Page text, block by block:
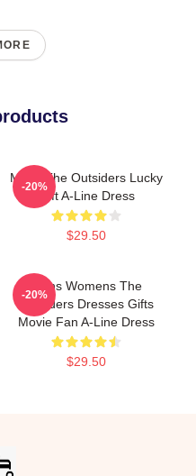
Mens The Outsiders Lucky
Gift A-Line Dress
$29.50
-20%
Mens Womens The
Outsiders Dresses Gifts
Movie Fan A-Line Dress
$29.50
-20%